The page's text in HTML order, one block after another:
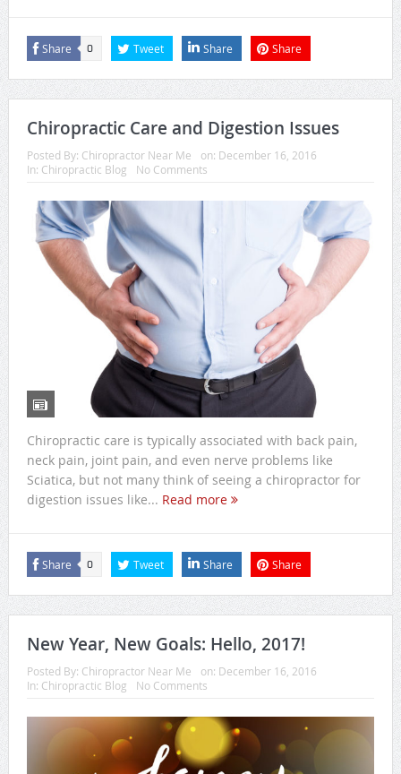
Share 0 Tweet Share Share
Chiropractic Care and Digestion Issues
Posted By: Chiropractor Near Me on: December 16, 2016
In: Chiropractic Blog No Comments
Chiropractic care is typically associated with back pain,
neck pain, joint pain, and even nerve problems like
Sciatica, but not many think of seeing a chiropractor for
digestion issues like... Read more
Share 0 Tweet Share Share
New Year, New Goals: Hello, 2017!
Posted By: Chiropractor Near Me on: December 16, 2016
In: Chiropractic Blog No Comments